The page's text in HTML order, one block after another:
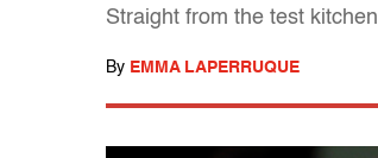
Straight from the test kitchen
By EMMA LAPERRUQUE